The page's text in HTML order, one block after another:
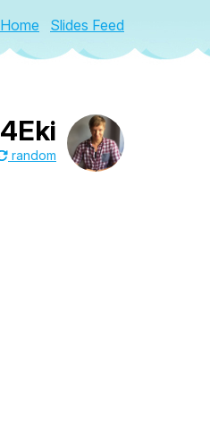
Home Slides Feed
4Eki
random